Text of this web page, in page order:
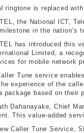
ringtone is replaced
the National ICT,
in the nation’s
has introduced this
Limited, a
for mobile network
Tune service
experience of the
package based on their
Dahanayake, Chief
This value-added
Caller Tune Service,